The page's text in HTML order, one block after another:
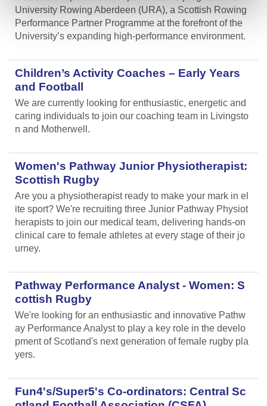
University Rowing Aberdeen (URA), a Scottish Rowing
Performance Partner Programme at the forefront of the
University’s expanding high-performance environment.
Children’s Activity Coaches – Early Years
and Football
We are currently looking for enthusiastic, energetic and
caring individuals to join our coaching team in Livingsto
n and Motherwell.
Women's Pathway Junior Physiotherapist:
Scottish Rugby
Are you a physiotherapist ready to make your mark in el
ite sport? We're recruiting three Junior Pathway Physiot
herapists to join our medical team, delivering hands-on
clinical care to female athletes at every stage of their jo
urney.
Pathway Performance Analyst - Women: S
cottish Rugby
We're looking for an enthusiastic and innovative Pathw
ay Performance Analyst to play a key role in the develo
pment of Scotland's next generation of female rugby pla
yers.
Fun4's/Super5's Co-ordinators: Central Sc